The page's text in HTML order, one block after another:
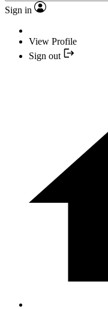
Sign in
View Profile
Sign out